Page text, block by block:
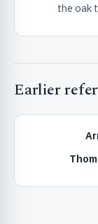
& INFO
the oak
Earlier